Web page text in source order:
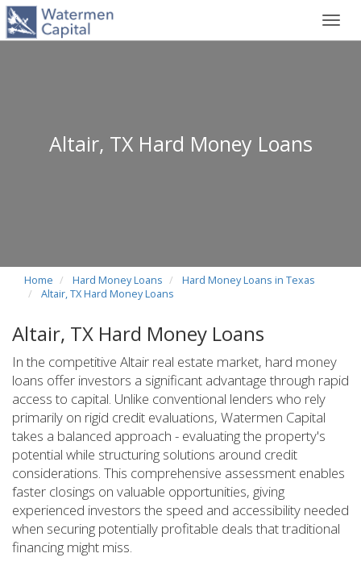
Altair, TX Hard Money Loans
Home Hard Money Loans
Hard Money Loans in Texas
Altair, TX Hard Money Loans
Altair, TX Hard Money Loans
In the competitive Altair real estate market, hard money
loans offer investors a significant advantage through rapid
access to capital. Unlike conventional lenders who rely
primarily on rigid credit evaluations, Watermen Capital
takes a balanced approach - evaluating the property's
potential while structuring solutions around credit
considerations. This comprehensive assessment enables
faster closings on valuable opportunities, giving
experienced investors the speed and accessibility needed
when securing potentially profitable deals that traditional
financing might miss.